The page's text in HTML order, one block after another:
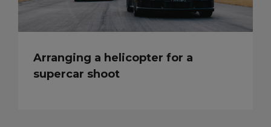
Arranging a helicopter for a
supercar shoot